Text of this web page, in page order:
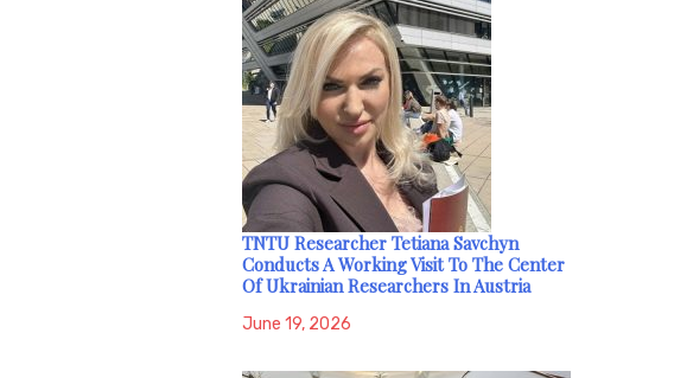
TNTU Researcher Tetiana Savchyn
Conducts A Working Visit To The Center
Of Ukrainian Researchers In Austria
June 19, 2026